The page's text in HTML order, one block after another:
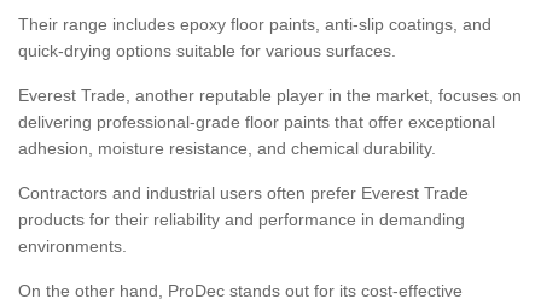
Their range includes epoxy floor paints, anti-slip coatings, and
quick-drying options suitable for various surfaces.
Everest Trade, another reputable player in the market, focuses on
delivering professional-grade floor paints that offer exceptional
adhesion, moisture resistance, and chemical durability.
Contractors and industrial users often prefer Everest Trade
products for their reliability and performance in demanding
environments.
On the other hand, ProDec stands out for its cost-effective